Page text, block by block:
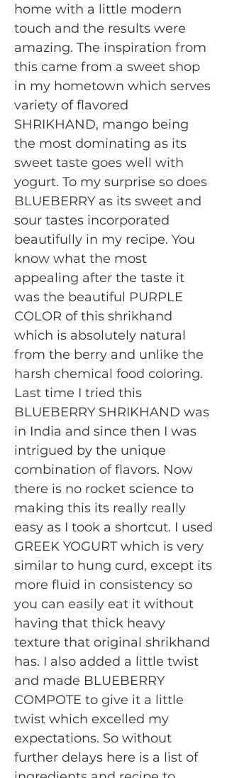
home with a little modern
touch and the results were
amazing. The inspiration from
this came from a sweet shop
in my hometown which serves
variety of flavored
SHRIKHAND, mango being
the most dominating as its
sweet taste goes well with
yogurt. To my surprise so does
BLUEBERRY as its sweet and
sour tastes incorporated
beautifully in my recipe. You
know what the most
appealing after the taste it
was the beautiful PURPLE
COLOR of this shrikhand
which is absolutely natural
from the berry and unlike the
harsh chemical food coloring.
Last time I tried this
BLUEBERRY SHRIKHAND was
in India and since then I was
intrigued by the unique
combination of flavors. Now
there is no rocket science to
making this its really really
easy as I took a shortcut. I used
GREEK YOGURT which is very
similar to hung curd, except its
more fluid in consistency so
you can easily eat it without
having that thick heavy
texture that original shrikhand
has. I also added a little twist
and made BLUEBERRY
COMPOTE to give it a little
twist which excelled my
expectations. So without
further delays here is a list of